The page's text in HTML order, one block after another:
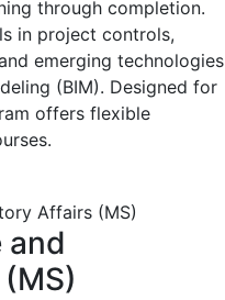
through completion.
in project controls,
emerging technologies
(BIM). Designed for
offers flexible
and